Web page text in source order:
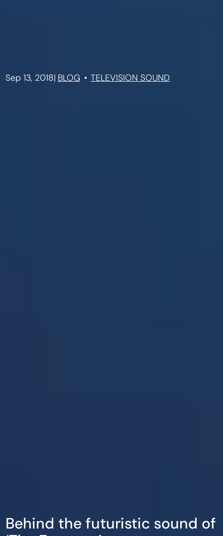
Sep 13, 2018| BLOG TELEVISION SOUND
Behind the futuristic sound of